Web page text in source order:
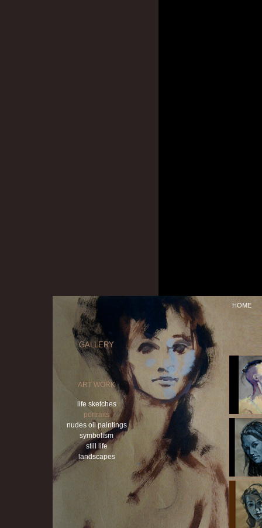
HOME
GALLERY
ART WORK
life sketches
portraits
nudes oil paintings
symbolism
still life
landscapes